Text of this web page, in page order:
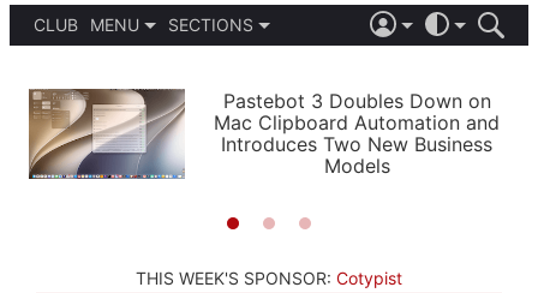
CLUB
MENU
PODCASTS
SHORTCUTS
SETUPS
SECTIONS
APPS
STORIES
LIGHT
AUTOMATIC
Pastebot 3 Doubles Down on
Mac Clipboard Automation and
Introduces Two New Business
Models
THIS WEEK'S SPONSOR: Cotypist